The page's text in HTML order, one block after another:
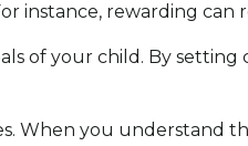
instance, rewarding
of your child. By setting
When you understand